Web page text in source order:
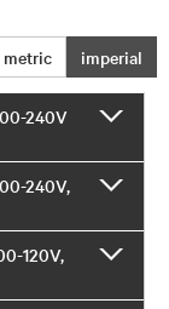
metric imperial
240V
240V,
120V,